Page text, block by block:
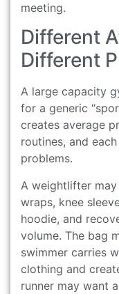
meeting.
Different
Different
A large capacity
for a generic
creates average
routines, and
problems.
A weightlifter
wraps, knee
hoodie, and
volume. The bag
swimmer carries
clothing and
runner may want